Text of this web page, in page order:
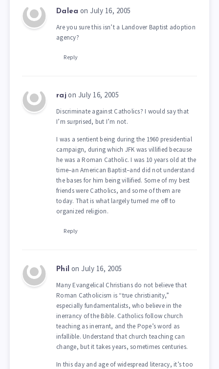
Dalea on July 16, 2005
Are you sure this isn’t a Landover Baptist adoption
agency?
Reply
raj on July 16, 2005
Discriminate against Catholics? I would say that
I’m surprised, but I’m not.
I was a sentient being during the 1960 presidential
campaign, during which JFK was villified because
he was a Roman Catholic. I was 10 years old at the
time–an American Baptist–and did not understand
the bases for him being villified. Some of my best
friends were Catholics, and some of them are
today. That is what largely turned me off to
organized religion.
Reply
Phil on July 16, 2005
Many Evangelical Christians do not believe that
Roman Catholicism is “true christianity,”
especially fundamentalists, who believe in the
inerrancy of the Bible. Catholics follow church
teaching as inerrant, and the Pope’s word as
infallible. Understand that church teaching can
change, but it takes years, sometimes centuries.
In this day and age of widespread literacy, it’s too